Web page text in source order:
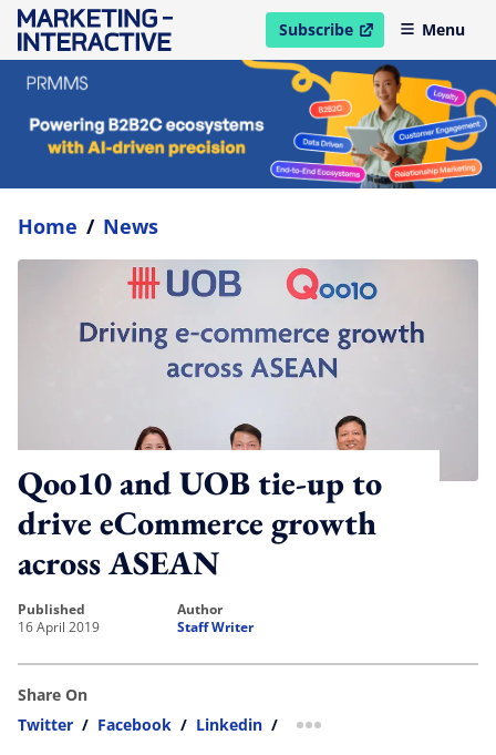
Subscribe
open in new windowMenu
Home / News
Qoo10 and UOB tie-up to
drive eCommerce growth
across ASEAN
published
16 April 2019
author
Staff Writer
Share On
Twitter / Facebook / Linkedin / more sharing option